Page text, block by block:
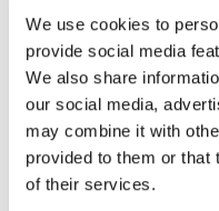
We use cookies to
provide social media
We also share
our social media,
may combine it with
provided to them or that
of their services.
3. Geophysical
- Gravimetry
- CSEM
- Seismic